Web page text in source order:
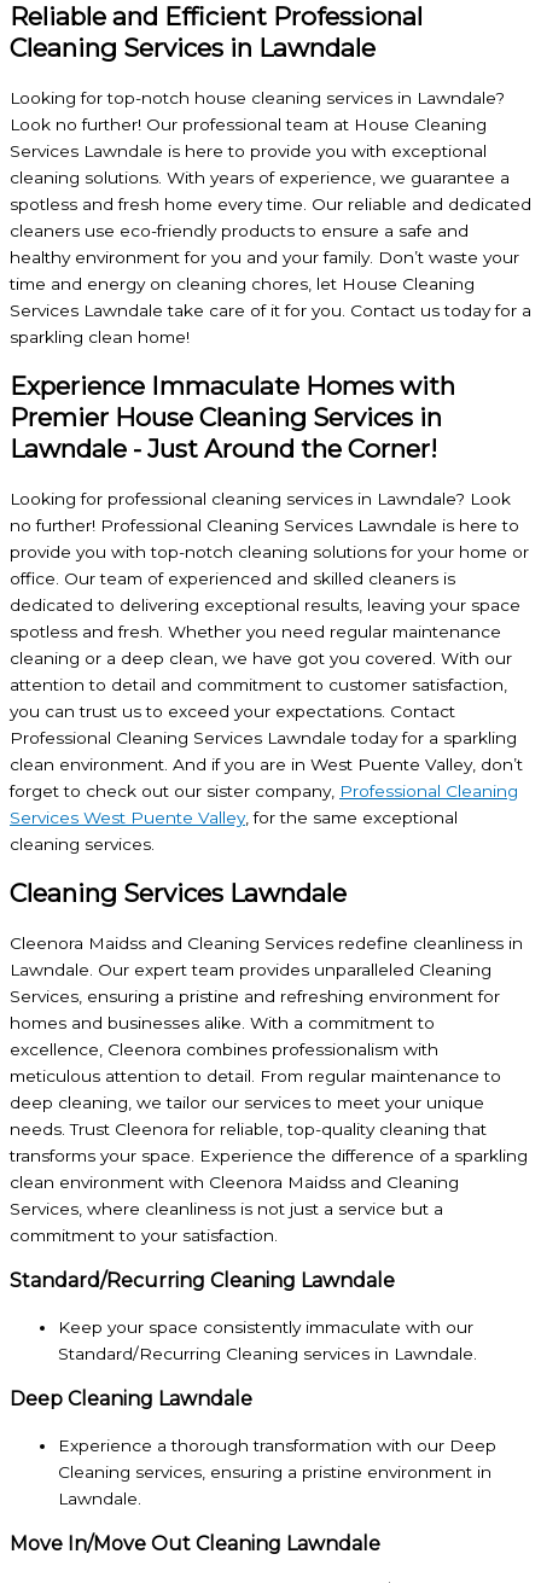
Reliable and Efficient Professional
Cleaning Services in Lawndale
Looking for top-notch house cleaning services in Lawndale?
Look no further! Our professional team at House Cleaning
Services Lawndale is here to provide you with exceptional
cleaning solutions. With years of experience, we guarantee a
spotless and fresh home every time. Our reliable and dedicated
cleaners use eco-friendly products to ensure a safe and
healthy environment for you and your family. Don’t waste your
time and energy on cleaning chores, let House Cleaning
Services Lawndale take care of it for you. Contact us today for a
sparkling clean home!
Experience Immaculate Homes with
Premier House Cleaning Services in
Lawndale - Just Around the Corner!
Looking for professional cleaning services in Lawndale? Look
no further! Professional Cleaning Services Lawndale is here to
provide you with top-notch cleaning solutions for your home or
office. Our team of experienced and skilled cleaners is
dedicated to delivering exceptional results, leaving your space
spotless and fresh. Whether you need regular maintenance
cleaning or a deep clean, we have got you covered. With our
attention to detail and commitment to customer satisfaction,
you can trust us to exceed your expectations. Contact
Professional Cleaning Services Lawndale today for a sparkling
clean environment. And if you are in West Puente Valley, don’t
forget to check out our sister company, Professional Cleaning
Services West Puente Valley, for the same exceptional
cleaning services.
Cleaning Services Lawndale
Cleenora Maidss and Cleaning Services redefine cleanliness in
Lawndale. Our expert team provides unparalleled Cleaning
Services, ensuring a pristine and refreshing environment for
homes and businesses alike. With a commitment to
excellence, Cleenora combines professionalism with
meticulous attention to detail. From regular maintenance to
deep cleaning, we tailor our services to meet your unique
needs. Trust Cleenora for reliable, top-quality cleaning that
transforms your space. Experience the difference of a sparkling
clean environment with Cleenora Maidss and Cleaning
Services, where cleanliness is not just a service but a
commitment to your satisfaction.
Standard/Recurring Cleaning Lawndale
Keep your space consistently immaculate with our
Standard/Recurring Cleaning services in Lawndale.
Deep Cleaning Lawndale
Experience a thorough transformation with our Deep
Cleaning services, ensuring a pristine environment in
Lawndale.
Move In/Move Out Cleaning Lawndale